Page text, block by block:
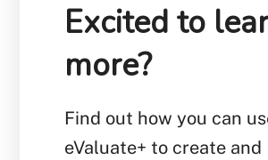
Excited to
more?
Find out how you can
eValuate+ to create and